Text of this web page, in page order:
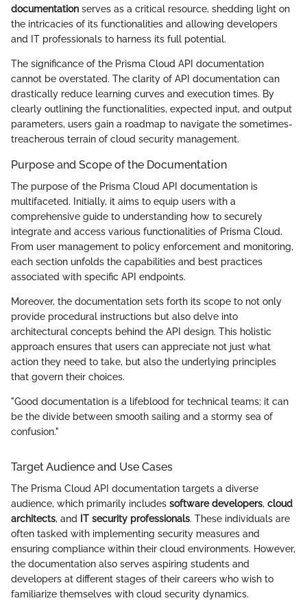
documentation serves as a critical resource, shedding light on
the intricacies of its functionalities and allowing developers
and IT professionals to harness its full potential.
The significance of the Prisma Cloud API documentation
cannot be overstated. The clarity of API documentation can
drastically reduce learning curves and execution times. By
clearly outlining the functionalities, expected input, and output
parameters, users gain a roadmap to navigate the sometimes-
treacherous terrain of cloud security management.
Purpose and Scope of the Documentation
The purpose of the Prisma Cloud API documentation is
multifaceted. Initially, it aims to equip users with a
comprehensive guide to understanding how to securely
integrate and access various functionalities of Prisma Cloud.
From user management to policy enforcement and monitoring,
each section unfolds the capabilities and best practices
associated with specific API endpoints.
Moreover, the documentation sets forth its scope to not only
provide procedural instructions but also delve into
architectural concepts behind the API design. This holistic
approach ensures that users can appreciate not just what
action they need to take, but also the underlying principles
that govern their choices.
"Good documentation is a lifeblood for technical teams; it can
be the divide between smooth sailing and a stormy sea of
confusion."
Target Audience and Use Cases
The Prisma Cloud API documentation targets a diverse
audience, which primarily includes software developers, cloud
architects, and IT security professionals. These individuals are
often tasked with implementing security measures and
ensuring compliance within their cloud environments. However,
the documentation also serves aspiring students and
developers at different stages of their careers who wish to
familiarize themselves with cloud security dynamics.